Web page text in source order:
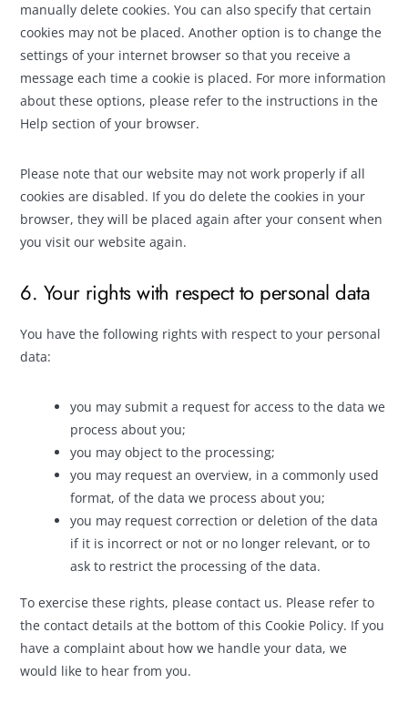
manually delete cookies. You can also specify that certain
cookies may not be placed. Another option is to change the
settings of your internet browser so that you receive a
message each time a cookie is placed. For more information
about these options, please refer to the instructions in the
Help section of your browser.
Please note that our website may not work properly if all
cookies are disabled. If you do delete the cookies in your
browser, they will be placed again after your consent when
you visit our website again.
6. Your rights with respect to personal data
You have the following rights with respect to your personal
data:
you may submit a request for access to the data we
process about you;
you may object to the processing;
you may request an overview, in a commonly used
format, of the data we process about you;
you may request correction or deletion of the data
if it is incorrect or not or no longer relevant, or to
ask to restrict the processing of the data.
To exercise these rights, please contact us. Please refer to
the contact details at the bottom of this Cookie Policy. If you
have a complaint about how we handle your data, we
would like to hear from you.